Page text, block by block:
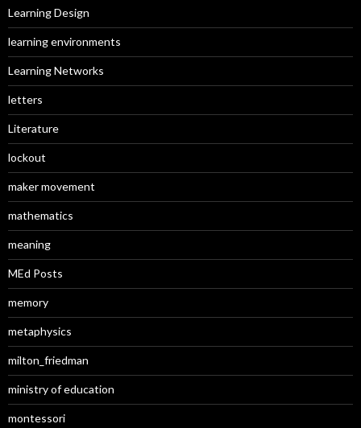
Learning Design
learning environments
Learning Networks
letters
Literature
lockout
maker movement
mathematics
meaning
MEd Posts
memory
metaphysics
milton_friedman
ministry of education
montessori